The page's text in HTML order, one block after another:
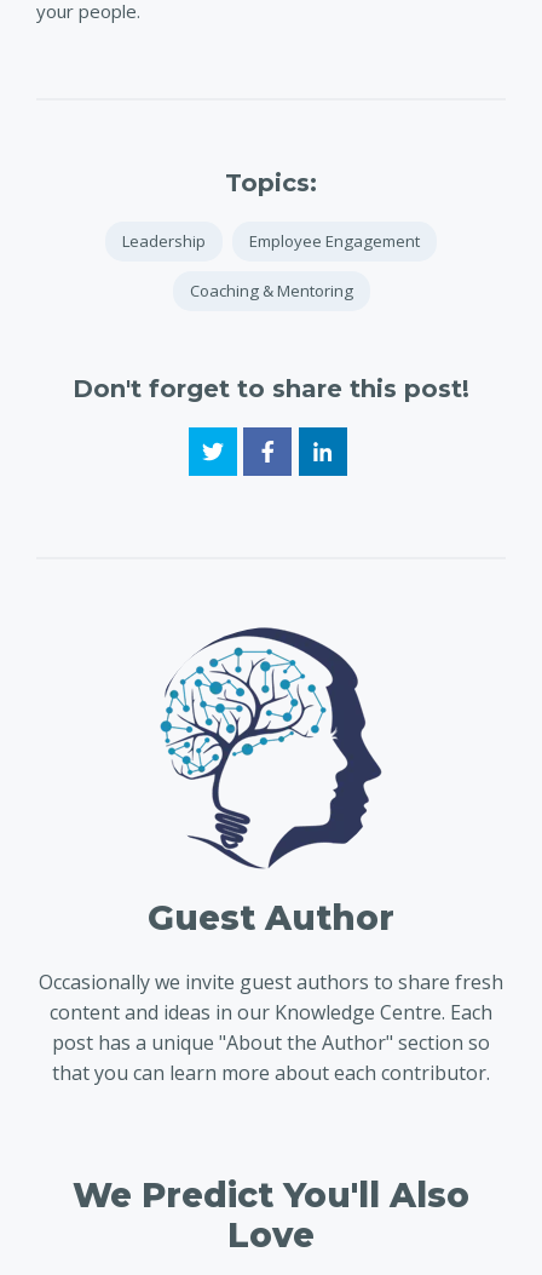
your people.
Topics:
Leadership Employee Engagement
Coaching & Mentoring
Don't forget to share this post!
Guest Author
Occasionally we invite guest authors to share fresh
content and ideas in our Knowledge Centre. Each
post has a unique "About the Author" section so
that you can learn more about each contributor.
We Predict You'll Also
Love